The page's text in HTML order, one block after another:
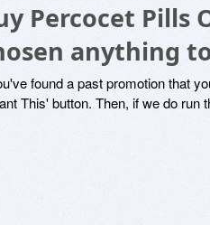
Percocet Pills
anything
found a past promotion that
This' button. Then, if we do run